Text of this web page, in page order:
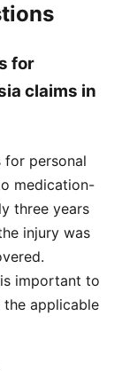
for
claims in
for personal
medication-
three years
injury was
important to
applicable